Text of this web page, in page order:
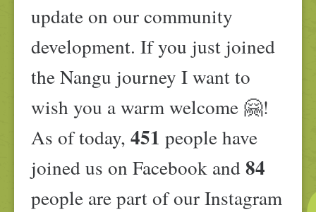
update on our community
development. If you just joined
the Nangu journey I want to
wish you a warm welcome 🤗!
As of today, 451 people have
joined us on Facebook and84
people are part of our Instagram